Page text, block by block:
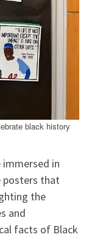
black history
immersed in
posters that
the
and
facts of Black